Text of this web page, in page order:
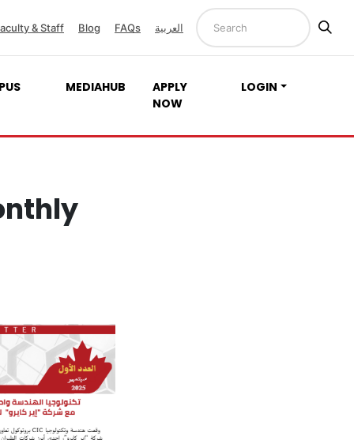
& Staff Blog FAQs العربية
MEDIAHUB
APPLY
NOW
LOGIN